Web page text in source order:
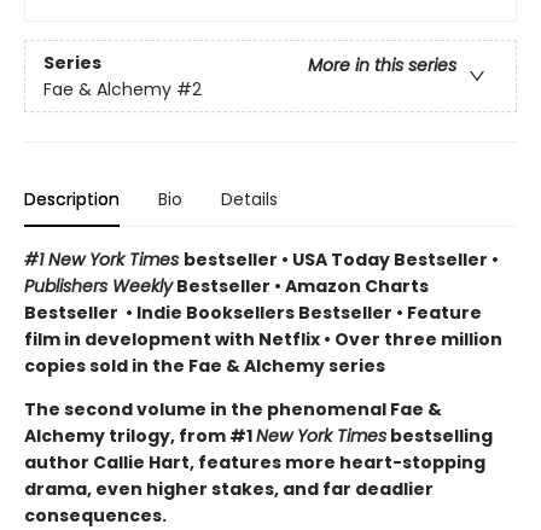
Series
More in this series
Fae & Alchemy #2
Description Bio Details
#1 New York Times bestseller • USA Today Bestseller •
Publishers WeeklyBestseller • Amazon Charts
Bestseller • Indie Booksellers Bestseller • Feature
film in development with Netflix • Over three million
copies sold in the Fae & Alchemy series
The second volume in the phenomenal Fae &
Alchemy trilogy, from #1New York Times bestselling
author Callie Hart, features more heart-stopping
drama, even higher stakes, and far deadlier
consequences.